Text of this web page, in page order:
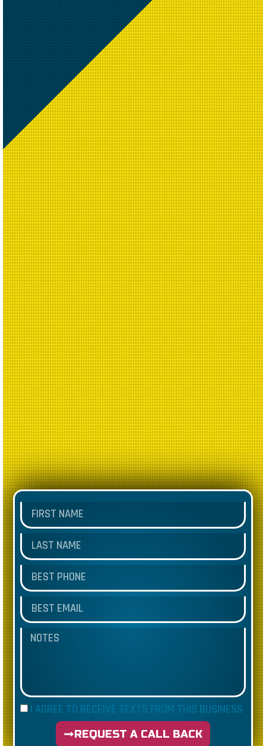
I AGREE TO RECEIVE TEXTS FROM THIS BUSINESS
REQUEST A CALL BACK